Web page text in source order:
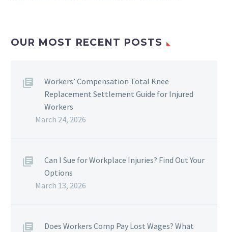
OUR MOST RECENT POSTS
Workers’ Compensation Total Knee
Replacement Settlement Guide for Injured
Workers
March 24, 2026
Can I Sue for Workplace Injuries? Find Out Your
Options
March 13, 2026
Does Workers Comp Pay Lost Wages? What